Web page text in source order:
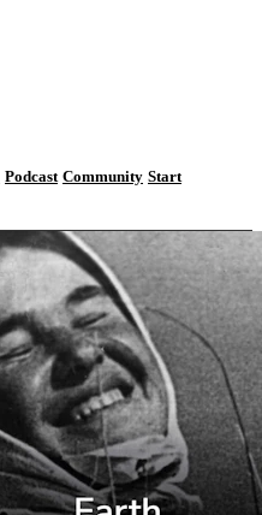
Podcast Community Start